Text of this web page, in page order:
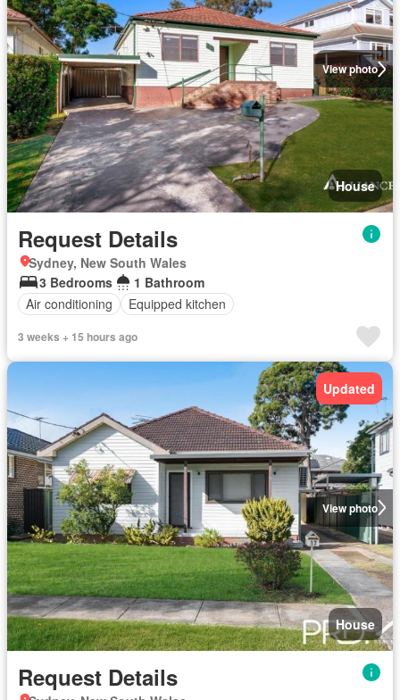
View photo
House
Request Details
Sydney, New South Wales
3 Bedrooms
1 Bathroom
Air conditioning
Equipped kitchen
3 weeks + 15 hours ago
View photo
Updated
House
Request Details